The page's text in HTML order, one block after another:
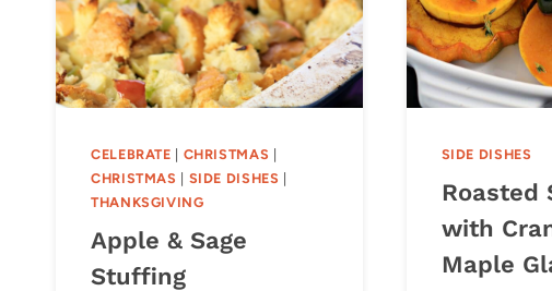
CELEBRATE CHRISTMAS
CHRISTMAS
SIDE DISHES
THANKSGIVING
Apple & Sage
Stuffing
SIDE DISHES
Roasted
with
Maple